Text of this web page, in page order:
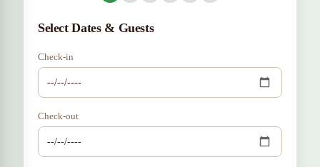
Select Dates & Guests
Check-in
Check-out